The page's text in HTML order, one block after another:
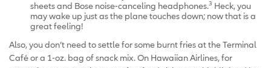
sheets and Bose noise-canceling headphones.3 Heck, you
may wake up just as the plane touches down; now that is a
great feeling!
Also, you don’t need to settle for some burnt fries at the Terminal
Café or a 1-oz. bag of snack mix. On Hawaiian Airlines, for